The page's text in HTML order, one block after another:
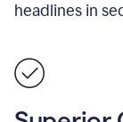
headlines in